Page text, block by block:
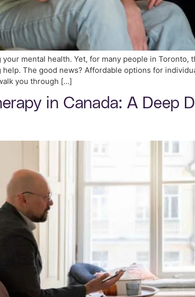
mental health. Yet, for many people in
The good news? Affordable options for
you through […]
in Canada: A Deep